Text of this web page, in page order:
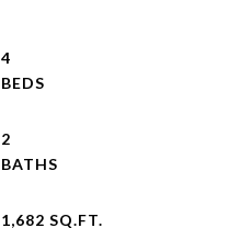
4
2
1,682 SQ.FT.